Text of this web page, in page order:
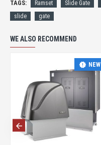
TAGS: Ramset Slide Gate
slide
gate
WE ALSO RECOMMEND
NEW